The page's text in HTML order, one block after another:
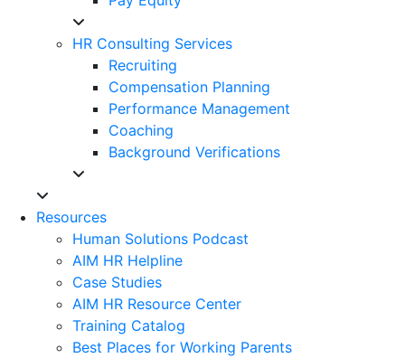
HR Consulting Services
Recruiting
Compensation Planning
Performance Management
Coaching
Background Verifications
Resources
Human Solutions Podcast
AIM HR Helpline
Case Studies
AIM HR Resource Center
Training Catalog
Best Places for Working Parents